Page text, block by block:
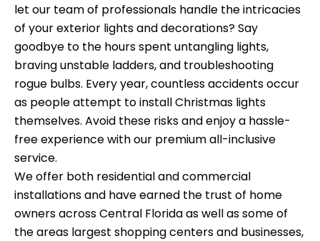
let our team of professionals handle the intricacies
of your exterior lights and decorations? Say
goodbye to the hours spent untangling lights,
braving unstable ladders, and troubleshooting
rogue bulbs. Every year, countless accidents occur
as people attempt to installChristmas lights
themselves. Avoid these risks and enjoy a hassle-
free experience with our premium all-inclusive
service.
We offer both residential and commercial
installations and have earned the trust of home
owners across Central Florida as well as some of
the areas largest shopping centers and businesses,